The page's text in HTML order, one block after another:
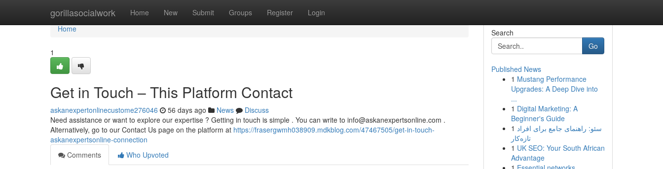
gorillasocialwork Home New Submit Groups Register Login
Home
Home
1
Get in Touch – This Platform Contact
askanexpertonlinecustome276046 56 days ago News
Discuss
Need assistance or want to explore our expertise ? Getting in touch is simple . You can write to info@askanexpertsonline.com .
Alternatively, go to our Contact Us page on the platform at https://frasergwmh038909.mdkblog.com/47467505/get-in-touch-
askanexpertsonline-connection
Comments
Who Upvoted
Search
Go
Published News
1 Mustang Performance
Upgrades: A Deep Dive into
...
1 Digital Marketing: A
Beginner's Guide
1 سئو: راهنمای جامع برای افراد
تازه‌کار
1 UK SEO: Your South African
Advantage